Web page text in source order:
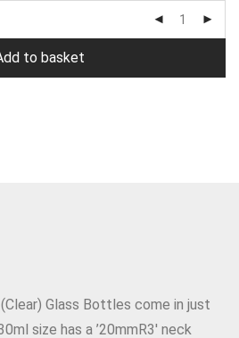
to basket
Glass Bottles come in just
size has a ’20mmR3′ neck